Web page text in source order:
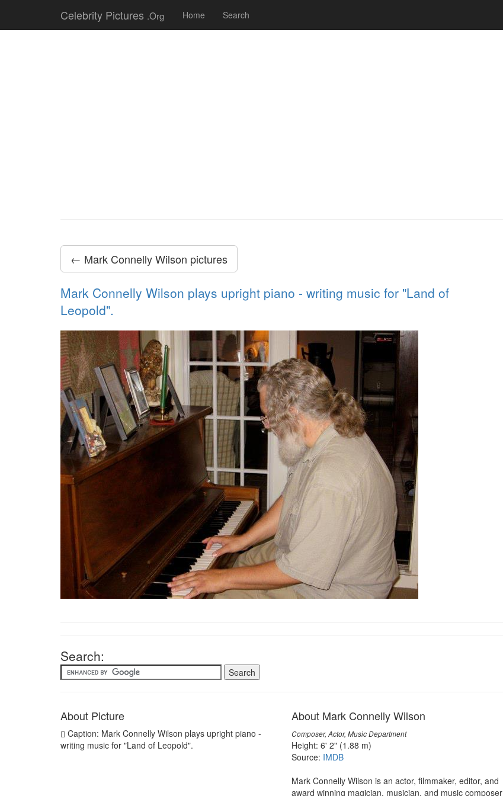
Celebrity Pictures .Org Home Search
← Mark Connelly Wilson pictures
Mark Connelly Wilson plays upright piano - writing music for "Land of
Leopold".
Search:
About Picture
Caption: Mark Connelly Wilson plays upright piano -
writing music for "Land of Leopold".
About Mark Connelly Wilson
Composer, Actor, Music Department
Height: 6' 2" (1.88 m)
Source: IMDB
Mark Connelly Wilson is an actor, filmmaker, editor, and
award winning magician, musician, and music composer